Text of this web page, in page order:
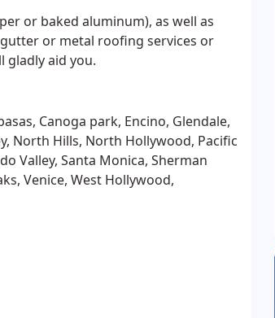
or baked aluminum), as well as
or metal roofing services or
gladly aid you.
Canoga park, Encino, Glendale,
North Hills, North Hollywood, Pacific
Valley, Santa Monica, Sherman
Venice, West Hollywood,